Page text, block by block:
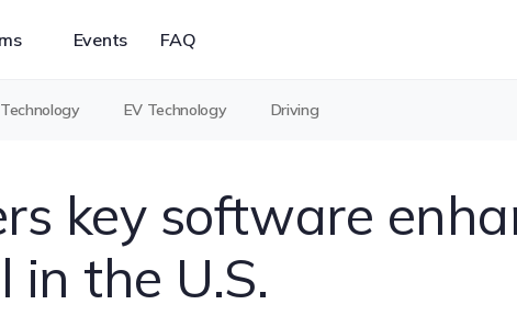
Events FAQ
EV Technology Driving
key software
in the U.S.